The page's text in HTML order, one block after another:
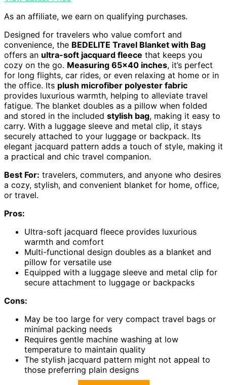
As an affiliate, we earn on qualifying purchases.
Designed for travelers who value comfort and
convenience, the BEDELITE Travel Blanket with Bag
offers an ultra-soft jacquard fleece that keeps you
cozy on the go. Measuring 65×40 inches, it’s perfect
for long flights, car rides, or even relaxing at home or in
the office. Its plush microfiber polyester fabric
provides luxurious warmth, helping to alleviate travel
fatigue. The blanket doubles as a pillow when folded
and stored in the included stylish bag, making it easy to
carry. With a luggage sleeve and metal clip, it stays
securely attached to your luggage or backpack. Its
elegant jacquard pattern adds a touch of style, making it
a practical and chic travel companion.
Best For: travelers, commuters, and anyone who desires
a cozy, stylish, and convenient blanket for home, office,
or travel.
Pros:
Ultra-soft jacquard fleece provides luxurious
warmth and comfort
Multi-functional design doubles as a blanket and
pillow for versatile use
Equipped with a luggage sleeve and metal clip for
secure attachment to luggage or backpacks
Cons:
May be too large for very compact travel bags or
minimal packing needs
Requires gentle machine washing at low
temperature to maintain quality
The stylish jacquard pattern might not appeal to
those preferring plain designs